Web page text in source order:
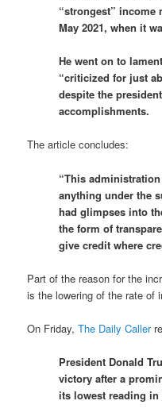
“strongest” income
May 2021, when it
He went on to
“criticized for just
despite the
accomplishments.
The article concludes:
“This
anything under the
had glimpses into
the form of
give credit where
Part of the reason for the
is the lowering of the rate of
On Friday,The Daily Caller
President Donald
victory after a
its lowest reading in